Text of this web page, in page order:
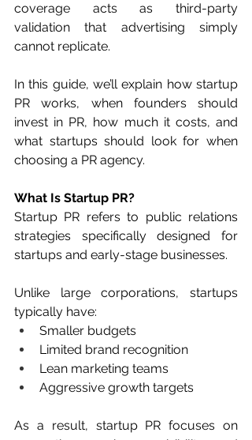
coverage acts as third-party
validation that advertising simply
cannot replicate.
In this guide, we’ll explain how startup
PR works, when founders should
invest in PR, how much it costs, and
what startups should look for when
choosing a PR agency.
What Is Startup PR?
Startup PR refers to public relations
strategies specifically designed for
startups and early-stage businesses.
Unlike large corporations, startups
typically have:
Smaller budgets
Limited brand recognition
Lean marketing teams
Aggressive growth targets
As a result, startup PR focuses on